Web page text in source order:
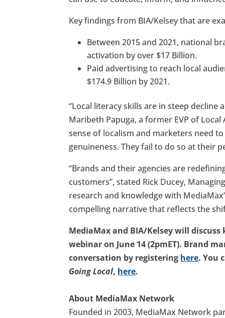
Key findings from BIA/Kelsey that are
Between 2015 and 2021, national
activation by over $17 Billion.
Paid advertising to reach local
$174.9 Billion by 2021.
“Local literacy skills are in steep decline
Maribeth Papuga, a former EVP of
sense of localism and marketers need
genuineness. They fail to do so at their
“Brands and their agencies are
customers”, stated Rick Ducey,
research and knowledge with
compelling narrative that reflects the
MediaMax and BIA/Kelsey will
webinar on June 14 (2pmET). Brand
conversation by registering here. You
Going Local, here.
About MediaMax Network
Founded in 2003, MediaMax Network